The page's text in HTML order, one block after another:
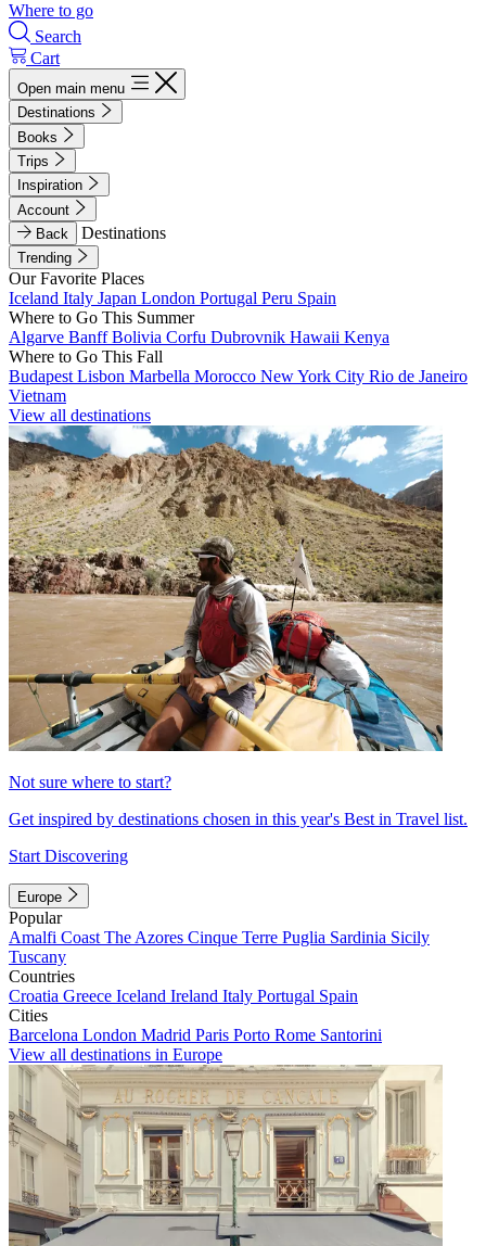
Where to go
Search
Cart
Open main menu
Destinations
Books
Trips
Inspiration
Account
Back
Destinations
Trending
Our Favorite Places
Iceland Italy Japan London Portugal Peru Spain
Where to Go This Summer
Algarve BanffBolivia Corfu Dubrovnik Hawaii Kenya
Where to Go This Fall
Budapest Lisbon Marbella Morocco New York City Rio de Janeiro
Vietnam
View all destinations
Not sure where to start?
Get inspired by destinations chosen in this year's Best in Travel list.
Start Discovering
Europe
Popular
Amalfi Coast The Azores Cinque Terre Puglia Sardinia Sicily
Tuscany
Countries
Croatia Greece Iceland Ireland Italy Portugal Spain
Cities
Barcelona London Madrid Paris Porto Rome Santorini
View all destinations in Europe